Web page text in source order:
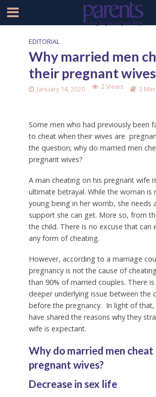
EDITORIAL
Why married men
their pregnant wives
January 14, 2020 2 Views 3
Some men who had previously been
to cheat when their wives are
the question; why do married men
pregnant wives?
A man cheating on his pregnant wife
ultimate betrayal. While the woman is
young being in her womb, she needs
support she can get. More so, from
the child. There is no excuse that can
any form of cheating.
However, according to a marriage
pregnancy is not the cause of
than 90% of married couples. There is
deeper underlying issue between the
before the pregnancy. In light of that,
have shared the reasons why they
wife is expectant.
Why do married men
pregnant wives?
Decrease in sex life